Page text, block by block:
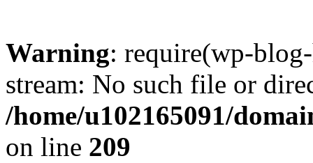
Warning: require(wp-
stream: No such file or
/home/u102165091/
on line 209